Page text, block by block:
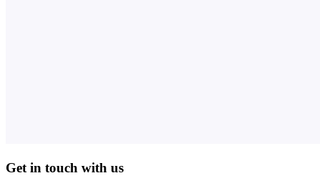
Get in touch with us